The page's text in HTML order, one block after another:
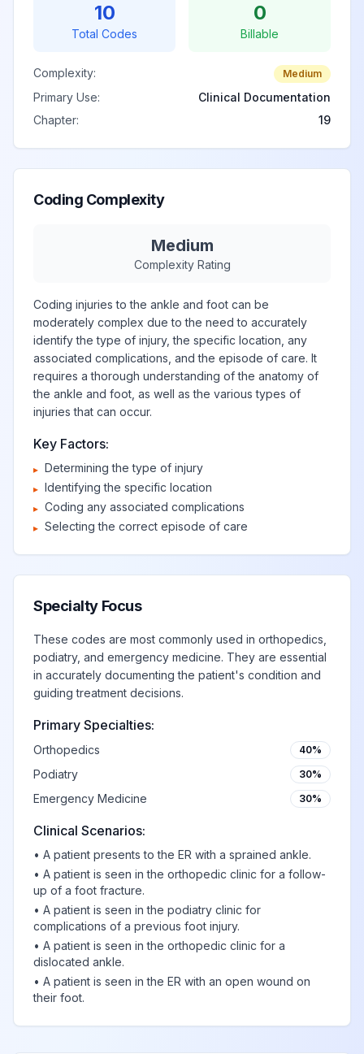
10
Total Codes
0
Billable
Complexity: Medium
Primary Use:
Clinical Documentation
Chapter:
19
Coding Complexity
Medium
Complexity Rating
Coding injuries to the ankle and foot can be
moderately complex due to the need to accurately
identify the type of injury, the specific location, any
associated complications, and the episode of care. It
requires a thorough understanding of the anatomy of
the ankle and foot, as well as the various types of
injuries that can occur.
Key Factors:
▸ Determining the type of injury
▸ Identifying the specific location
▸ Coding any associated complications
▸ Selecting the correct episode of care
Specialty Focus
These codes are most commonly used in orthopedics,
podiatry, and emergency medicine. They are essential
in accurately documenting the patient's condition and
guiding treatment decisions.
Primary Specialties:
Orthopedics 40%
Podiatry 30%
Emergency Medicine 30%
Clinical Scenarios:
• A patient presents to the ER with a sprained ankle.
• A patient is seen in the orthopedic clinic for a follow-
up of a foot fracture.
• A patient is seen in the podiatry clinic for
complications of a previous foot injury.
• A patient is seen in the orthopedic clinic for a
dislocated ankle.
• A patient is seen in the ER with an open wound on
their foot.